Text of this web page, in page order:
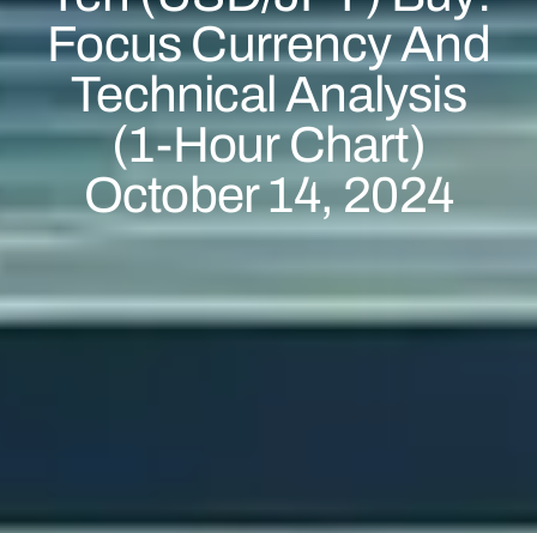
Focus Currency And
Technical Analysis
(1-Hour Chart)
October 14, 2024